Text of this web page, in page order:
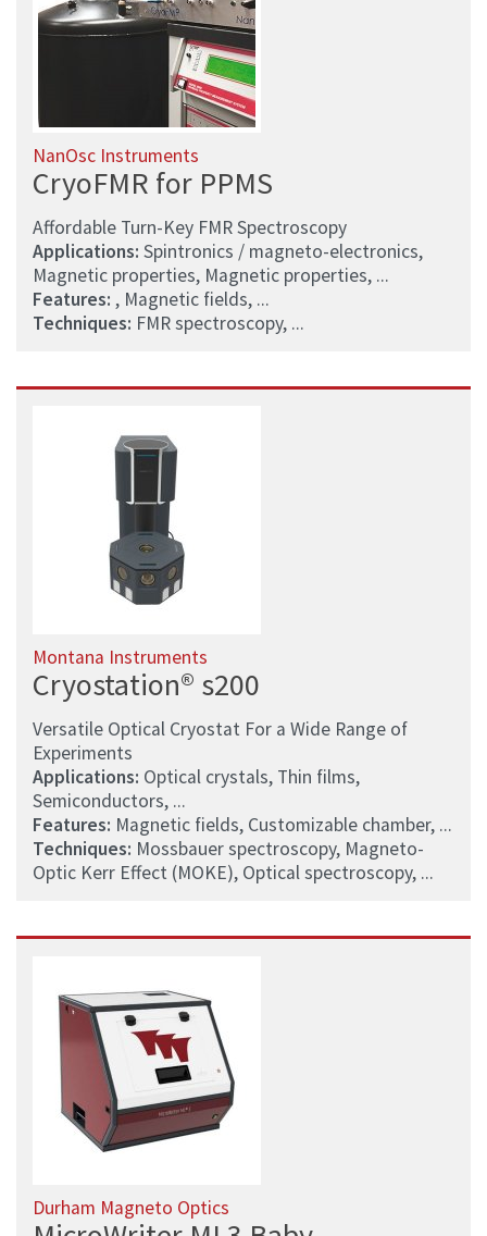
NanOsc Instruments
CryoFMR for PPMS
Affordable Turn-Key FMR Spectroscopy
Applications: Spintronics / magneto-electronics,
Magnetic properties, Magnetic properties, ...
Features: , Magnetic fields, ...
Techniques: FMR spectroscopy, ...
Montana Instruments
Cryostation® s200
Versatile Optical Cryostat For a Wide Range of
Experiments
Applications: Optical crystals, Thin films,
Semiconductors, ...
Features: Magnetic fields, Customizable chamber, ...
Techniques: Mossbauer spectroscopy, Magneto-
Optic Kerr Effect (MOKE), Optical spectroscopy, ...
Durham Magneto Optics